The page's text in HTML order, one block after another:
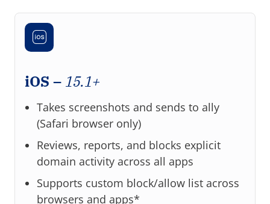
iOS – 15.1+
Takes screenshots and sends to ally
(Safari browser only)
Reviews, reports, and blocks explicit
domain activity across all apps
Supports custom block/allow list across
browsers and apps*